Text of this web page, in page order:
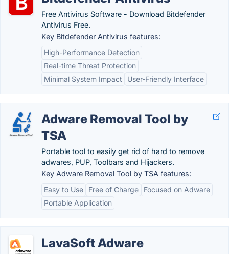
Free Antivirus Software - Download Bitdefender
Antivirus Free.
Key Bitdefender Antivirus features:
High-Performance Detection
Real-time Threat Protection
Minimal System Impact
User-Friendly Interface
Adware Removal Tool by
TSA
Portable tool to easily get rid of hard to remove
adwares, PUP, Toolbars and Hijackers.
Key Adware Removal Tool by TSA features:
Easy to Use
Free of Charge
Focused on Adware
Portable Application
LavaSoft Adware